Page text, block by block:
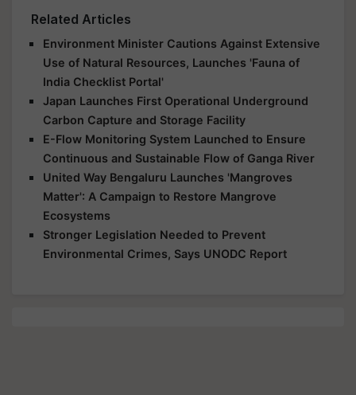
Related Articles
Environment Minister Cautions Against Extensive
Use of Natural Resources, Launches 'Fauna of
India Checklist Portal'
Japan Launches First Operational Underground
Carbon Capture and Storage Facility
E-Flow Monitoring System Launched to Ensure
Continuous and Sustainable Flow of Ganga River
United Way Bengaluru Launches 'Mangroves
Matter': A Campaign to Restore Mangrove
Ecosystems
Stronger Legislation Needed to Prevent
Environmental Crimes, Says UNODC Report